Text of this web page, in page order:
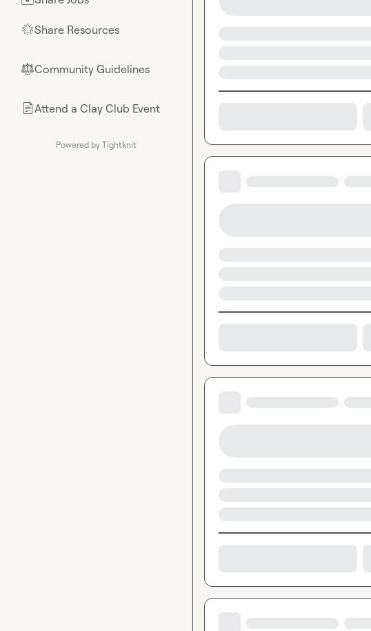
🌟Share Resources
⚖︎Community Guidelines
📄Attend a Clay Club Event
Powered by Tightknit